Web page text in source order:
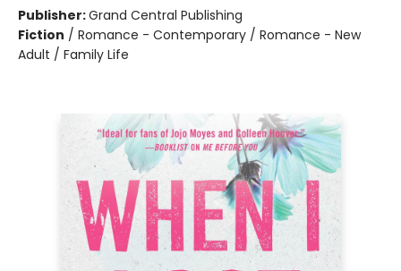
Publisher:Grand Central Publishing
Fiction / Romance - Contemporary / Romance - New
Adult / Family Life